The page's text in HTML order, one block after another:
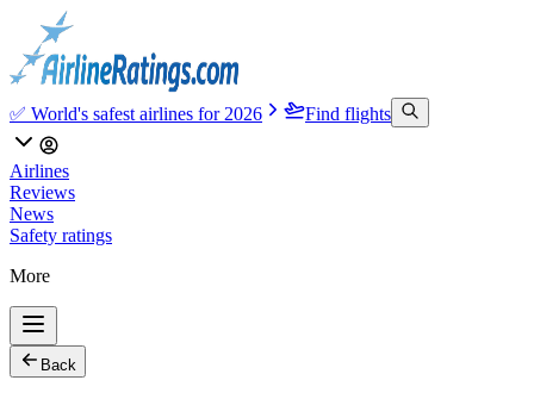
✅ World's safest airlines for 2026 Find flights
Airlines
Reviews
News
Safety ratings
More
Back